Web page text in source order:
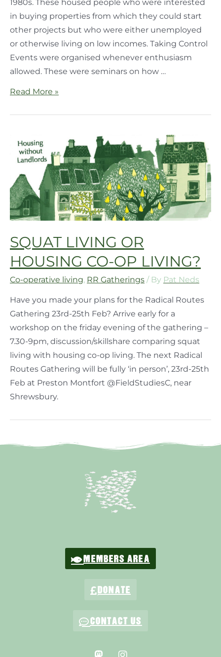
1980s. These housed people who were interested
in buying properties from which they could start
other projects but who were either unemployed
or otherwise living on low incomes. Taking Control
Events were organised whenever enthusiasm
allowed. These were seminars on how …
Read More »
SQUAT LIVING OR
HOUSING CO-OP LIVING?
Co-operative living, RR Gatherings / By Pat Neds
Have you made your plans for the Radical Routes
Gathering 23rd-25th Feb? Arrive early for a
workshop on the friday evening of the gathering –
7.30-9pm, discussion/skillshare comparing squat
living with housing co-op living. The next Radical
Routes Gathering will be fully ‘in person’, 23rd-25th
Feb at Preston Montfort @FieldStudiesC, near
Shrewsbury.
MEMBERS AREA
DONATE
CONTACT US